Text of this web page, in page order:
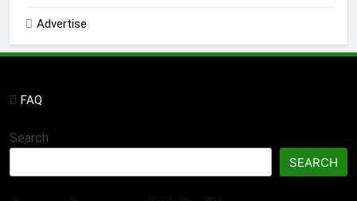
Advertise
FAQ
Search
SEARCH